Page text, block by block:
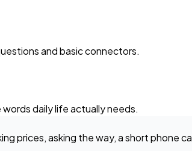
and basic connectors.
daily life actually needs.
prices, asking the way, a short phone